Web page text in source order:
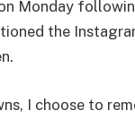
Monday
the
I choose to